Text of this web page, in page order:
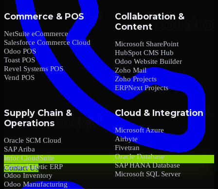
Contact Us
Commerce & POS
NetSuite eCommerce
Salesforce Commerce Cloud
Odoo POS
Toast POS
Revel Systems POS
Vend POS
Collaboration &
Content
Microsoft SharePoint
HubSpot CMS Hub
Odoo Website Builder
Zoho Mail
Zoho Projects
ERPNext Projects
Supply Chain &
Operations
Oracle SCM Cloud
SAP Ariba
Infor CloudSuite
Epicor Kinetic ERP
Odoo Inventory
Odoo Manufacturing
Cloud & Integration
Microsoft Azure
Airbyte
Fivetran
Oracle Database
SAP HANA Database
Microsoft SQL Server